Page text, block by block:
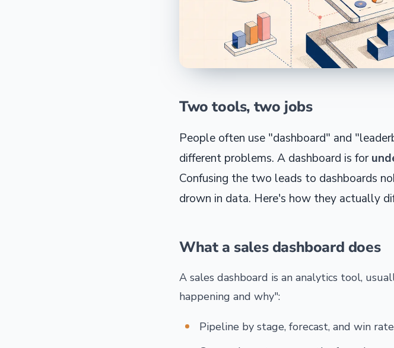
Two tools, two jobs
People often use "dashboard" and
different problems. A dashboard is for
Confusing the two leads to dashboards
drown in data. Here's how they actually
What a sales dashboard does
A sales dashboard is an analytics tool,
happening and why":
Pipeline by stage, forecast, and win